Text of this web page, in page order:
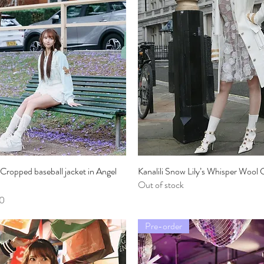
Quick View
baseball jacket in Angel
Quick View
Kanalili Snow Lily’s Whisper Wool
Out of stock
Pre-order